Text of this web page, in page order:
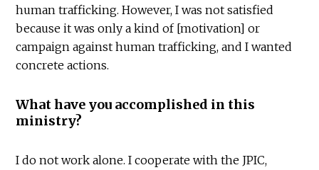
human trafficking. However, I was not satisfied
because it was only a kind of [motivation] or
campaign against human trafficking, and I wanted
concrete actions.
What have you accomplished in this
ministry?
I do not work alone. I cooperate with the JPIC,